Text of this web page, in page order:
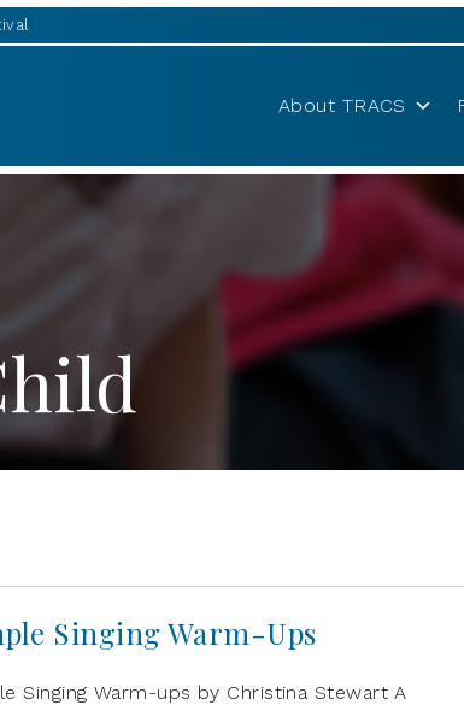
About TRACS
Singing Warm-Ups
Singing Warm-ups by Christina Stewart A